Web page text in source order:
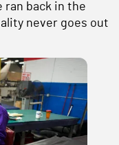
ran back in the
never goes out